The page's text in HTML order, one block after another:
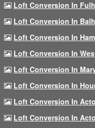
Loft Conversion In
Loft Conversion In
Loft Conversion In
Loft Conversion In
Loft Conversion In
Loft Conversion In
Loft Conversion In
Loft Conversion In